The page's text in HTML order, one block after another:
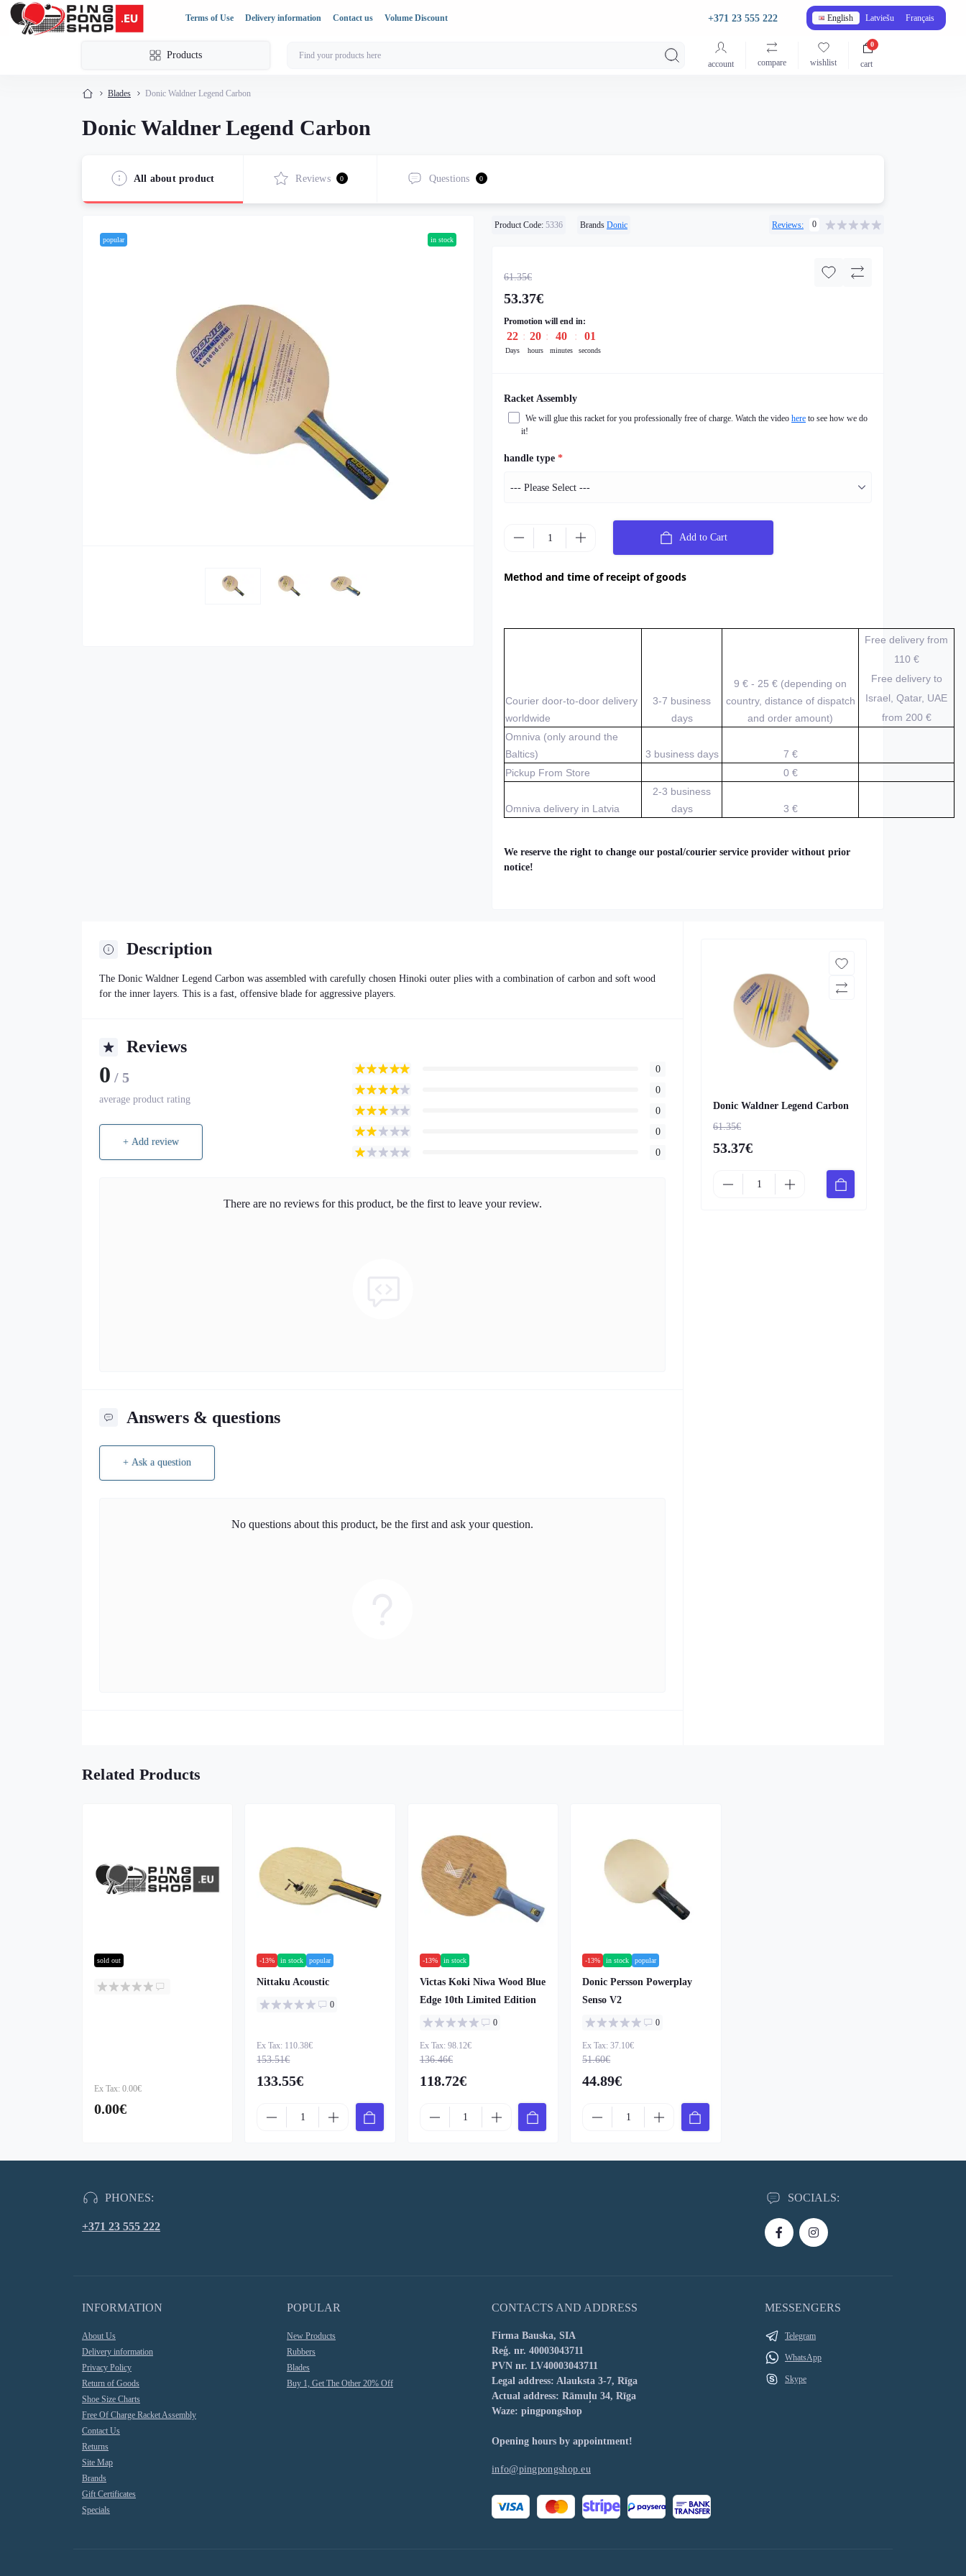
Terms of Use Delivery information Contact us Volume Discount +371 23 555 222 English Latviešu Français
Products
account compare wishlist cart
0
Blades Donic Waldner Legend Carbon
Donic Waldner Legend Carbon
All about product Reviews 0 Questions 0
popular in stock
Product Code: 5336 Brands Donic Reviews: 0
61.35€
53.37€
Promotion will end in:
22
Days
20
hours
39
minutes
59
seconds
Racket Assembly
We will glue this racket for you professionally free of charge. Watch the video here to see how we do
it!
handle type *
Add to Cart
Method and time of receipt of goods
Courier door-to-door delivery
worldwide
3-7 business
days
9 € - 25 € (depending on
country, distance of dispatch
and order amount)
Free delivery from
110 €
Free delivery to
Israel, Qatar, UAE
from 200 €
Omniva (only around the
Baltics)
3 business days
7 €
Pickup From Store
0 €
Omniva delivery in Latvia
2-3 business
days
3 €
We reserve the right to change our postal/courier service provider without prior
notice!
Description
The Donic Waldner Legend Carbon was assembled with carefully chosen Hinoki outer plies with a combination of carbon and soft wood
for the inner layers. This is a fast, offensive blade for aggressive players.
Reviews
0 / 5
average product rating
+ Add review
0
0
0
0
0
There are no reviews for this product, be the first to leave your review.
Answers & questions
+ Ask a question
No questions about this product, be the first and ask your question.
Donic Waldner Legend Carbon
61.35€
53.37€
Related Products
sold out
Ex Tax: 0.00€
0.00€
-13% in stock popular
Nittaku Acoustic
0
Ex Tax: 110.38€
153.51€
133.55€
-13% in stock
Victas Koki Niwa Wood Blue
Edge 10th Limited Edition
0
Ex Tax: 98.12€
136.46€
118.72€
-13% in stock popular
Donic Persson Powerplay
Senso V2
0
Ex Tax: 37.10€
51.60€
44.89€
PHONES:
+371 23 555 222
SOCIALS:
INFORMATION
About Us
Delivery information
Privacy Policy
Return of Goods
Shoe Size Charts
Free Of Charge Racket Assembly
Contact Us
Returns
Site Map
Brands
Gift Certificates
Specials
POPULAR
New Products
Rubbers
Blades
Buy 1, Get The Other 20% Off
CONTACTS AND ADDRESS
Firma Bauska, SIA
Reģ. nr. 40003043711
PVN nr. LV40003043711
Legal address: Alauksta 3-7, Rīga
Actual address: Rāmuļu 34, Rīga
Waze: pingpongshop
Opening hours by appointment!
info@pingpongshop.eu
MESSENGERS
Telegram
WhatsApp
Skype